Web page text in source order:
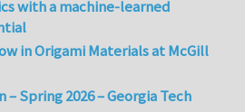
with a machine-learned
in Origami Materials at McGill
– Spring 2026 – Georgia Tech